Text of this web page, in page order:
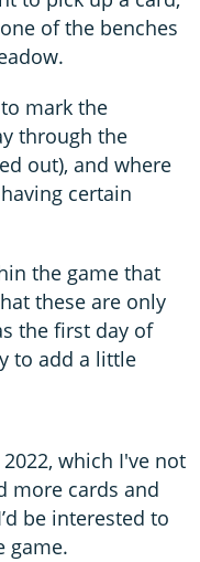
of the benches
mark the
through the
out), and where
certain
the game that
these are only
the first day of
to add a little
which I've not
more cards and
be interested to
game.